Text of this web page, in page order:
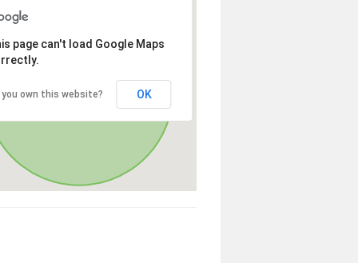
page can't load Google Maps
you own this website? OK